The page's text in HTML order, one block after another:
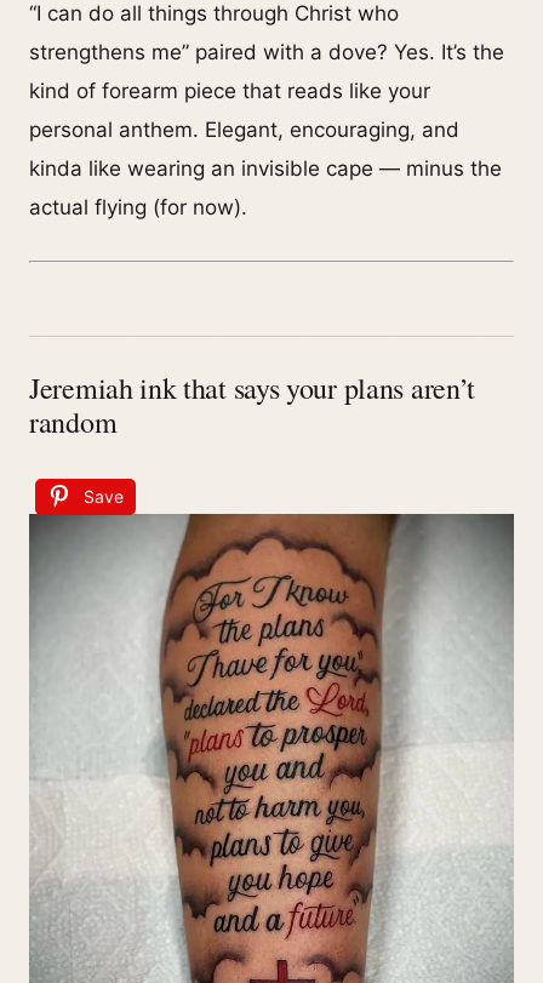
“I can do all things through Christ who
strengthens me” paired with a dove? Yes. It’s the
kind of forearm piece that reads like your
personal anthem. Elegant, encouraging, and
kinda like wearing an invisible cape — minus the
actual flying (for now).
Jeremiah ink that says your plans aren’t
random
Save